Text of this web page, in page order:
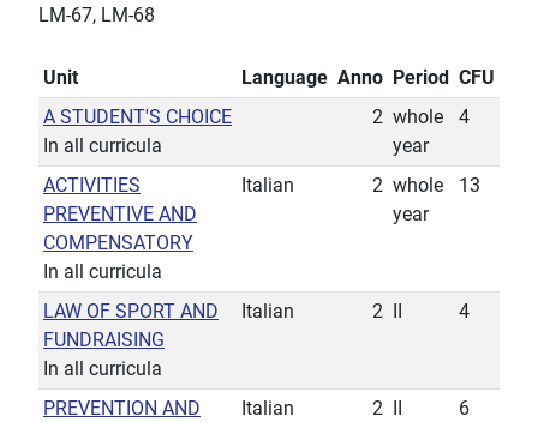
LM-67, LM-68
Unit Language Anno Period CFU
A STUDENT'S CHOICE
In all curricula
2 whole
year
4
ACTIVITIES
PREVENTIVE AND
COMPENSATORY
In all curricula
Italian 2 whole
year
13
LAW OF SPORT AND
FUNDRAISING
In all curricula
Italian 2 4
PREVENTION AND
Italian 2 6